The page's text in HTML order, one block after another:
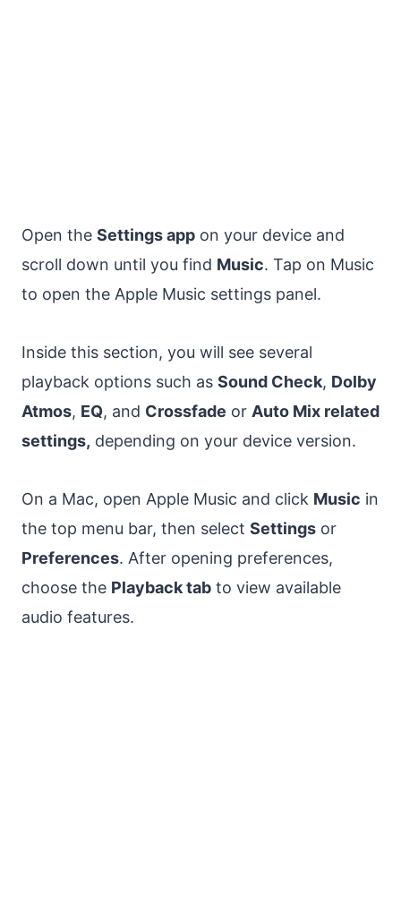
Open the Settings app on your device and
scroll down until you find Music. Tap on Music
to open the Apple Music settings panel.
Inside this section, you will see several
playback options such as Sound Check, Dolby
Atmos, EQ, and Crossfade or Auto Mix related
settings, depending on your device version.
On a Mac, open Apple Music and click Music in
the top menu bar, then select Settings or
Preferences. After opening preferences,
choose the Playback tab to view available
audio features.